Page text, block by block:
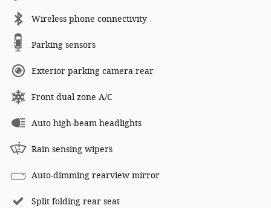
Wireless phone connectivity
Parking sensors
Exterior parking camera rear
Front dual zone A/C
Auto high-beam headlights
Rain sensing wipers
Auto-dimming rearview mirror
Split folding rear seat